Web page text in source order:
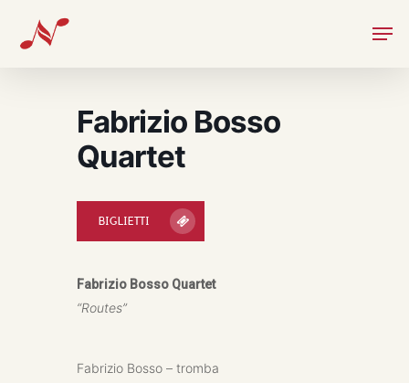
main
Fabrizio Bosso
Quartet
BIGLIETTI
Fabrizio Bosso Quartet
“Routes”
Fabrizio Bosso – tromba